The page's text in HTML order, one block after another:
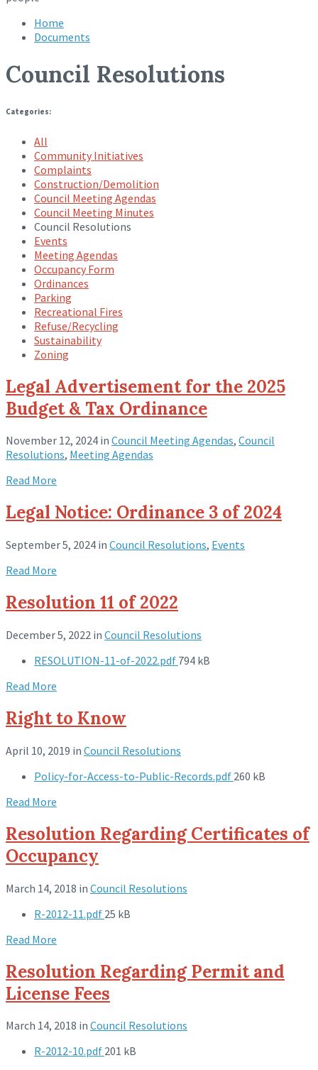
Home
Documents
Council Resolutions
Categories:
All
Community Initiatives
Complaints
Construction/Demolition
Council Meeting Agendas
Council Meeting Minutes
Council Resolutions
Events
Meeting Agendas
Occupancy Form
Ordinances
Parking
Recreational Fires
Refuse/Recycling
Sustainability
Zoning
Legal Advertisement for the 2025
Budget & Tax Ordinance
November 12, 2024 in Council Meeting Agendas, Council
Resolutions, Meeting Agendas
Read More
Legal Notice: Ordinance 3 of 2024
September 5, 2024 in Council Resolutions, Events
Read More
Resolution 11 of 2022
December 5, 2022 in Council Resolutions
RESOLUTION-11-of-2022.pdf 794 kB
Read More
Right to Know
April 10, 2019 in Council Resolutions
Policy-for-Access-to-Public-Records.pdf 260 kB
Read More
Resolution Regarding Certificates of
Occupancy
March 14, 2018 in Council Resolutions
R-2012-11.pdf 25 kB
Read More
Resolution Regarding Permit and
License Fees
March 14, 2018 in Council Resolutions
R-2012-10.pdf 201 kB